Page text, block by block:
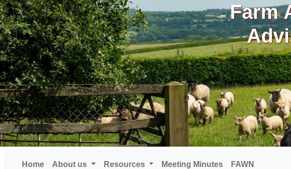
Farm
Home About us Resources Meeting Minutes FAWN